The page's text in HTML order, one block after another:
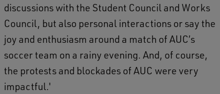
discussions with the Student Council and Works
Council, but also personal interactions or say the
joy and enthusiasm around a match of AUC’s
soccer team on a rainy evening. And, of course,
the protests and blockades of AUC were very
impactful.'